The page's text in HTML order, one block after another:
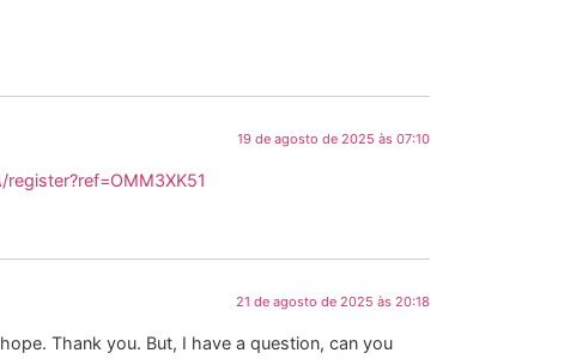
19 de agosto de 2025 às 07:10
21 de agosto de 2025 às 20:18
Thank you. But, I have a question, can you